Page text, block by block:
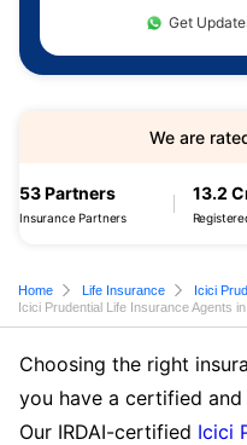
Get
53 Partners
Insurance Partners
13.2
We are
Home Life Insurance
Icici
Icici Prudential Life Insurance Agents
Choosing the right
you have a certified
Our IRDAI-certified Icici